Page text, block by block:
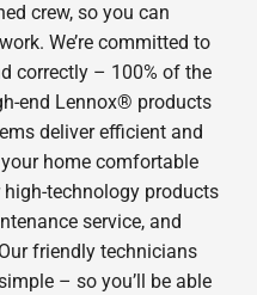
crew, so you can
We’re committed to
correctly – 100% of the
end Lennox® products
deliver efficient and
home comfortable
technology products
service, and
friendly technicians
– so you’ll be able